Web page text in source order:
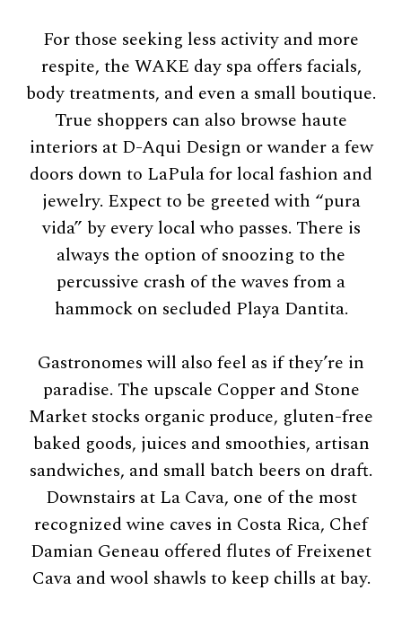
For those seeking less activity and more
respite, the WAKE day spa offers facials,
body treatments, and even a small boutique.
True shoppers can also browse haute
interiors at D-Aqui Design or wander a few
doors down to LaPula for local fashion and
jewelry. Expect to be greeted with “pura
vida” by every local who passes. There is
always the option of snoozing to the
percussive crash of the waves from a
hammock on secluded Playa Dantita.
Gastronomes will also feel as if they’re in
paradise. The upscale Copper and Stone
Market stocks organic produce, gluten-free
baked goods, juices and smoothies, artisan
sandwiches, and small batch beers on draft.
Downstairs at La Cava, one of the most
recognized wine caves in Costa Rica, Chef
Damian Geneau offered flutes of Freixenet
Cava and wool shawls to keep chills at bay.